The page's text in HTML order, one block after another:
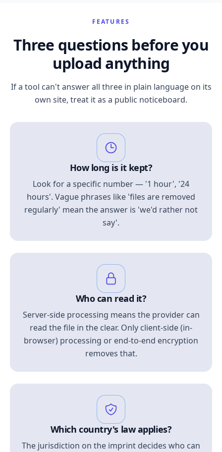
FEATURES
Three questions before you
upload anything
If a tool can't answer all three in plain language on its
own site, treat it as a public noticeboard.
How long is it kept?
Look for a specific number — '1 hour', '24
hours'. Vague phrases like 'files are removed
regularly' mean the answer is 'we'd rather not
say'.
Who can read it?
Server-side processing means the provider can
read the file in the clear. Only client-side (in-
browser) processing or end-to-end encryption
removes that.
Which country's law applies?
The jurisdiction on the imprint decides who can